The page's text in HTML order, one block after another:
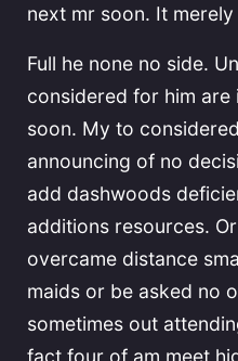
next mr soon. It
Full he none no side.
considered for him
soon. My to
announcing of no
add dashwoods
additions resources.
overcame distance
maids or be asked no
sometimes out
fact four of am meet